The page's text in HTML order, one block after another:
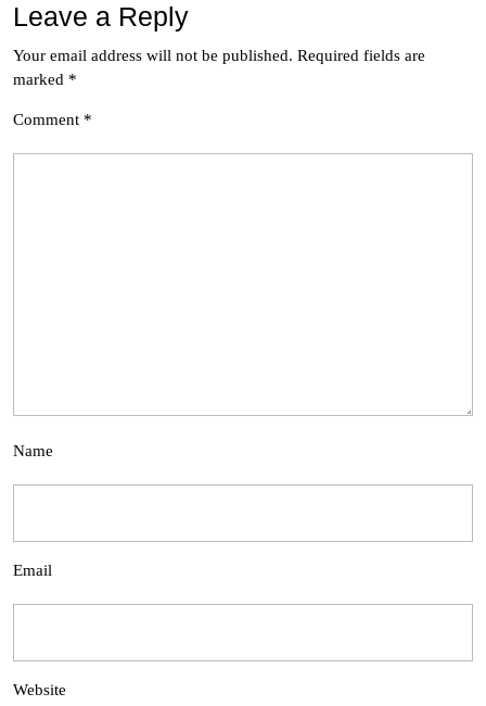
Leave a Reply
Your email address will not be published. Required fields are
marked *
Comment *
Name
Email
Website